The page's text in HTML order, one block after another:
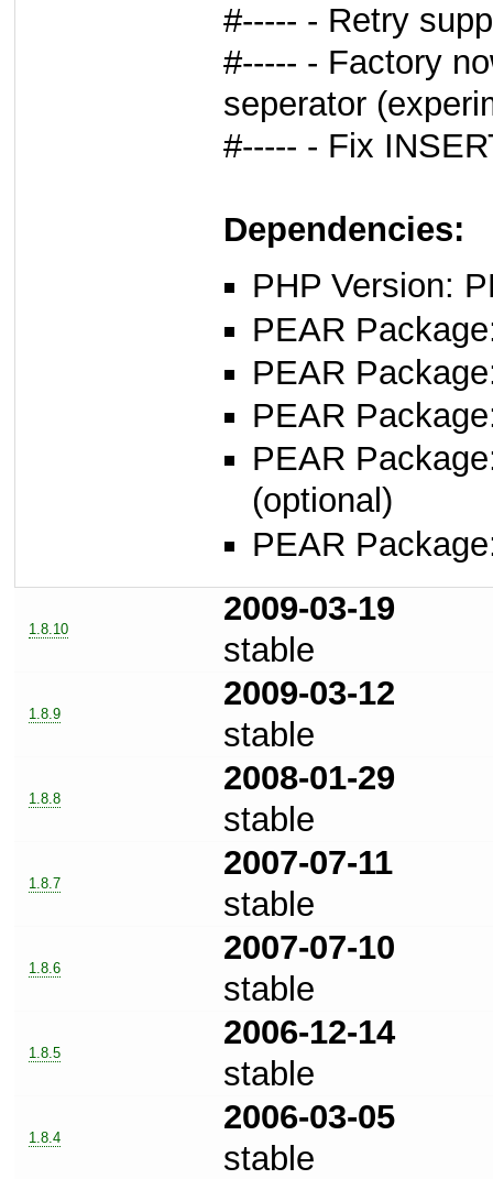
#----- - Retry
#----- - Factory
seperator
#----- - Fix
Dependencies:
PHP Version:
PEAR
PEAR
PEAR
PEAR
(optional)
PEAR
1.8.10
2009-03-19
stable
1.8.9
2009-03-12
stable
1.8.8
2008-01-29
stable
1.8.7
2007-07-11
stable
1.8.6
2007-07-10
stable
1.8.5
2006-12-14
stable
1.8.4
2006-03-05
stable